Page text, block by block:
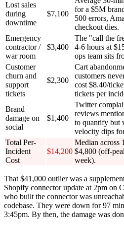
Lost sales
during
downtime
$7,100
for a $5M
500 errors,
checkout dies.
Emergency
contractor /
war room
$3,400
The "call the
4-6 hours at
ops team sits
Customer
churn and
support
tickets
$2,300
Cart
customers
cost $8.40/
tickets per
Brand
damage on
social
$1,400
Twitter
reviews
to quantify but
velocity dips
Total Per-
Incident
Cost
$14,200
Median across
$4,800 (off-
week).
That $41,000 outlier was a
Shopify connector update at 2pm on
who built the connector was
codebase. They were down for 97
3:45pm. By then, the damage was